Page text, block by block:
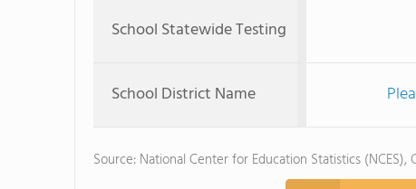
School Statewide Testing
School District Name
Source: National Center for Education Statistics (NCES),